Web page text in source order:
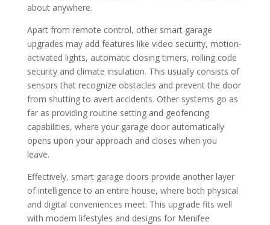
about anywhere.
Apart from remote control, other smart garage
upgrades may add features like video security, motion-
activated lights, automatic closing timers, rolling code
security and climate insulation. This usually consists of
sensors that recognize obstacles and prevent the door
from shutting to avert accidents. Other systems go as
far as providing routine setting and geofencing
capabilities, where your garage door automatically
opens upon your approach and closes when you
leave.
Effectively, smart garage doors provide another layer
of intelligence to an entire house, where both physical
and digital conveniences meet. This upgrade fits well
with modern lifestyles and designs for Menifee